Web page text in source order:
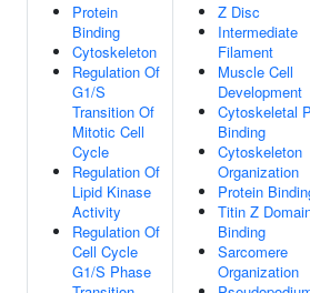
Protein
Binding
Cytoskeleton
Regulation Of
G1/S
Transition Of
Mitotic Cell
Cycle
Regulation Of
Lipid Kinase
Activity
Regulation Of
Cell Cycle
G1/S Phase
Z Disc
Intermediate
Filament
Muscle Cell
Development
Cytoskeletal
Binding
Cytoskeleton
Organization
Protein
Titin Z
Binding
Sarcomere
Organization